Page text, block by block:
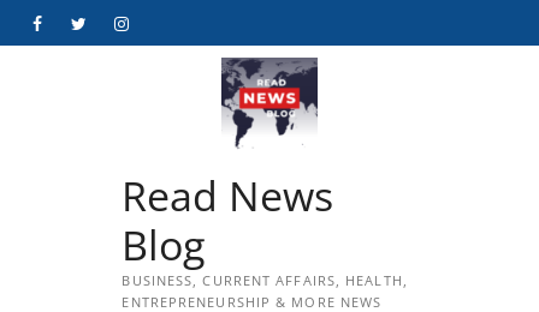
FacebookTwitterInstagram
Read News
Blog
BUSINESS, CURRENT AFFAIRS, HEALTH,
ENTREPRENEURSHIP & MORE NEWS